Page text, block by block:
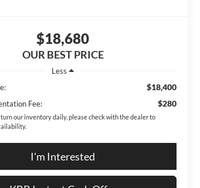
$18,680
OUR BEST PRICE
Less
$18,400
Fee: $280
our inventory daily, please check with the dealer to
I'm Interested